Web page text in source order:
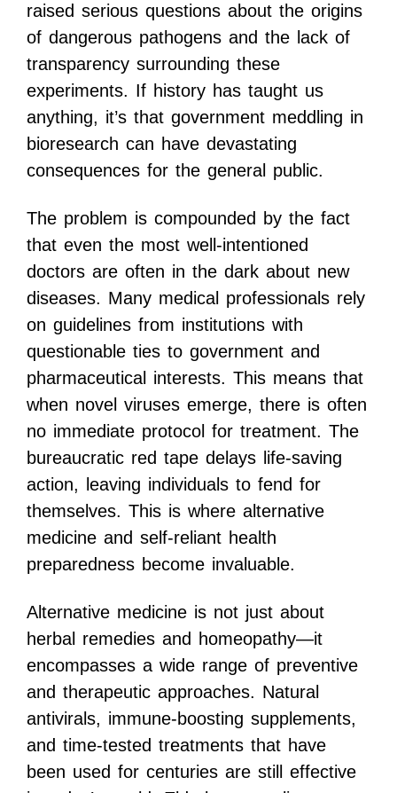
raised serious questions about the origins
of dangerous pathogens and the lack of
transparency surrounding these
experiments. If history has taught us
anything, it’s that government meddling in
bioresearch can have devastating
consequences for the general public.
The problem is compounded by the fact
that even the most well-intentioned
doctors are often in the dark about new
diseases. Many medical professionals rely
on guidelines from institutions with
questionable ties to government and
pharmaceutical interests. This means that
when novel viruses emerge, there is often
no immediate protocol for treatment. The
bureaucratic red tape delays life-saving
action, leaving individuals to fend for
themselves. This is where alternative
medicine and self-reliant health
preparedness become invaluable.
Alternative medicine is not just about
herbal remedies and homeopathy—it
encompasses a wide range of preventive
and therapeutic approaches. Natural
antivirals, immune-boosting supplements,
and time-tested treatments that have
been used for centuries are still effective